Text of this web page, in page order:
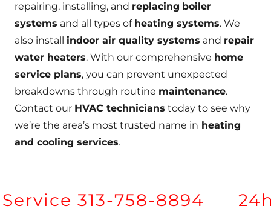
repairing, installing, and replacing boiler
systems and all types of heating systems. We
also install indoor air quality systems and repair
water heaters. With our comprehensive home
service plans, you can prevent unexpected
breakdowns through routine maintenance.
Contact our HVAC technicians today to see why
we’re the area’s most trusted name in heating
and cooling services.
313-758-8894